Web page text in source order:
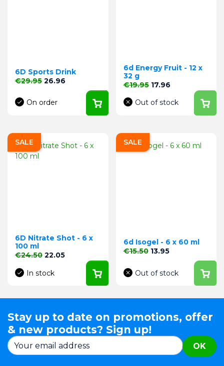
6D Sports Drink
Regular price
€29.95 Price
26.96
On order
6d Energy Fruit - 12 x
32 g
Regular price
€19.95 Price
17.96
Out of stock
6D Nitrate Shot - 6 x
100 ml
Regular price
€24.50 Price
22.05
In stock
SALE
6d Isogel - 6 x 60 ml
Regular price
€15.50 Price
13.95
Out of stock
SALE
Stay up to date on promotions, offer
& new products? Sign up!
OK